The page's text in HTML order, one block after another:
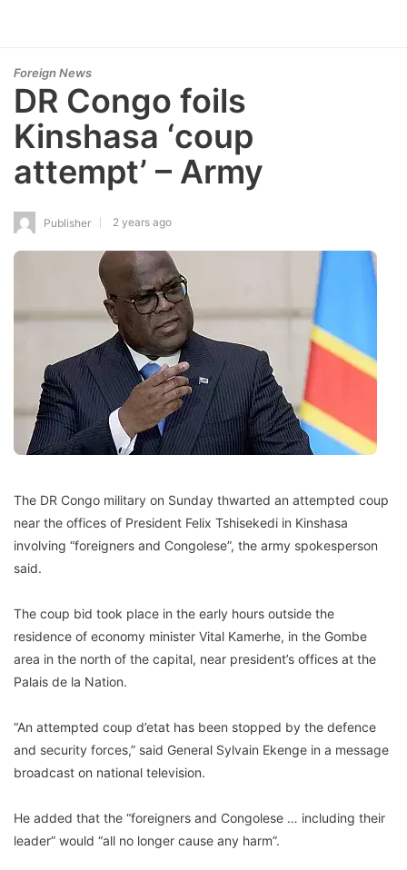
Foreign News
DR Congo foils
Kinshasa ‘coup
attempt’ – Army
Publisher 2 years ago
The DR Congo military on Sunday thwarted an attempted coup
near the offices of President Felix Tshisekedi in Kinshasa
involving “foreigners and Congolese”, the army spokesperson
said.
The coup bid took place in the early hours outside the
residence of economy minister Vital Kamerhe, in the Gombe
area in the north of the capital, near president’s offices at the
Palais de la Nation.
“An attempted coup d’etat has been stopped by the defence
and security forces,” said General Sylvain Ekenge in a message
broadcast on national television.
He added that the “foreigners and Congolese … including their
leader” would “all no longer cause any harm”.